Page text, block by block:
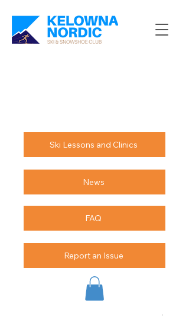
Ski Lessons and Clinics
News
FAQ
Report an Issue